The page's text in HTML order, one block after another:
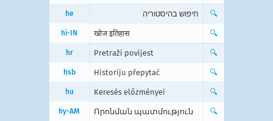
he חיפוש בהיסטוריה 🔍
hi-IN खोज इतिहास 🔍
hr Pretraži povijest 🔍
hsb Historiju přepytać 🔍
hu Keresés előzményei 🔍
hy-AM Որոնման պատմություն 🔍